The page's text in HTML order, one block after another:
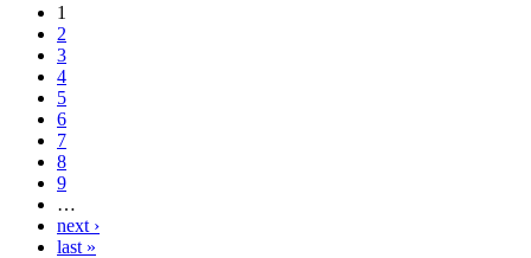
1
2
3
4
5
6
7
8
9
…
next ›
last »